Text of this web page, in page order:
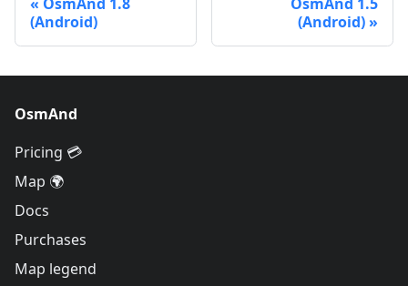
(Android)
(Android)
OsmAnd
Pricing 💳
Map 🌍
Docs
Purchases
Map legend